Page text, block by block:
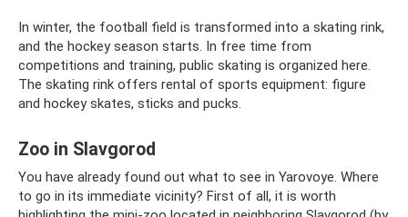
In winter, the football field is transformed into a skating rink,
and the hockey season starts. In free time from
competitions and training, public skating is organized here.
The skating rink offers rental of sports equipment: figure
and hockey skates, sticks and pucks.
Zoo in Slavgorod
You have already found out what to see in Yarovoye. Where
to go in its immediate vicinity? First of all, it is worth